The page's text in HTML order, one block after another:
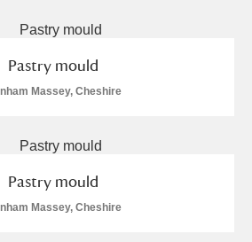
C D
I J
Pastry mould
Massey, Cheshire
Pastry mould
Massey, Cheshire